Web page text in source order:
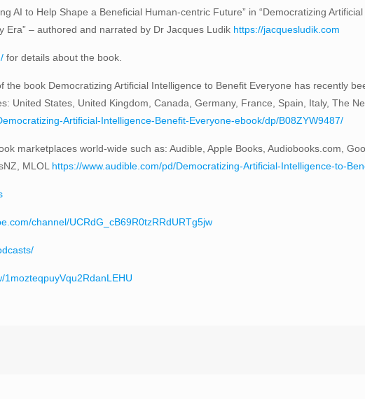
AI to Help Shape a Beneficial Human-centric Future” in “Democratizing
Era” – authored and narrated by Dr Jacques Ludik https://jacquesludik.com
for details about the book.
the book Democratizing Artificial Intelligence to Benefit Everyone has recently
United States, United Kingdom, Canada, Germany, France, Spain, Italy, The
Artificial-Intelligence-Benefit-Everyone-ebook/dp/B08ZYW9487/
marketplaces world-wide such as: Audible, Apple Books, Audiobooks.com,
MLOL https://www.audible.com/pd/Democratizing-Artificial-Intelligence-to-
channel/UCRdG_cB69R0tzRRdURTg5jw
1mozteqpuyVqu2RdanLEHU